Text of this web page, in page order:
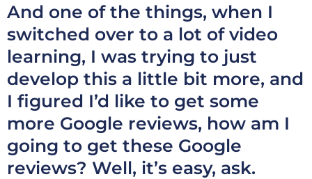
And one of the things, when I
switched over to a lot of video
learning, I was trying to just
develop this a little bit more, and
I figured I’d like to get some
more Google reviews, how am I
going to get these Google
reviews? Well, it’s easy, ask.